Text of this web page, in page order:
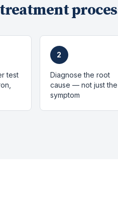
test
2
Diagnose the root
cause — not just the
symptom